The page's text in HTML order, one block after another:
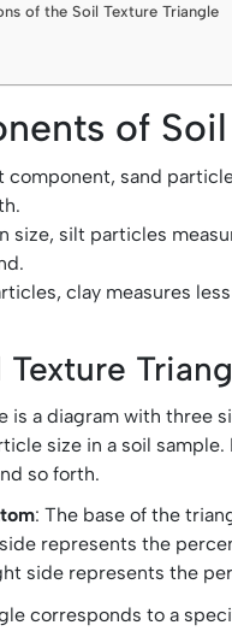
of the Soil Texture Triangle
of
component, sand
size, silt particles
clay measures
Texture
is a diagram with three
size in a soil
so forth.
: The base of the
represents the
side represents the
corresponds to a